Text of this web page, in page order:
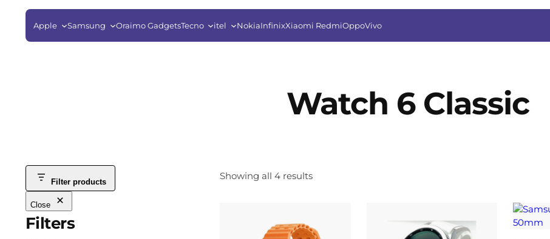
Apple Samsung Oraimo GadgetsTecno itel NokiaInfinixXiaomi RedmiOppoVivo
Watch 6 Classic
Filter products
Close
Filters
Showing all 4 results